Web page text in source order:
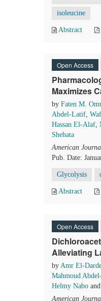
isoleucine
Abstract
Open Access
Maximizes
by Faten M.
Abdel-Latif,
Hassan El-Alaf,
Shehata
American
Pub. Date:
Glycolysis
Abstract
Open Access
Alleviating
by Amr El-
Mahmoud
Helmy Nabo and
American